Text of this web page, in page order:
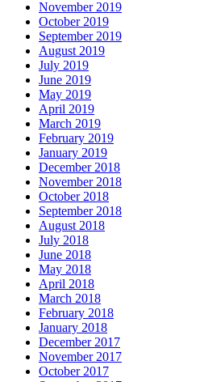
November 2019
October 2019
September 2019
August 2019
July 2019
June 2019
May 2019
April 2019
March 2019
February 2019
January 2019
December 2018
November 2018
October 2018
September 2018
August 2018
July 2018
June 2018
May 2018
April 2018
March 2018
February 2018
January 2018
December 2017
November 2017
October 2017